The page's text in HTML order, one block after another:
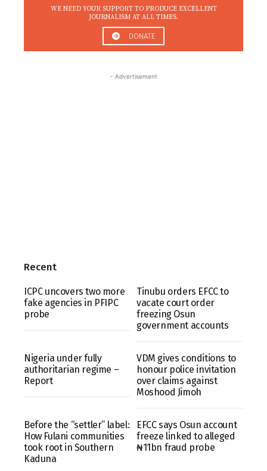
WE NEED YOUR SUPPORT TO PRODUCE EXCELLENT
JOURNALISM AT ALL TIMES.
DONATE
- Advertisement
Recent
ICPC uncovers two more
fake agencies in PFIPC
probe
Tinubu orders EFCC to
vacate court order
freezing Osun
government accounts
Nigeria under fully
authoritarian regime –
Report
VDM gives conditions to
honour police invitation
over claims against
Moshood Jimoh
Before the “settler” label:
How Fulani communities
took root in Southern
Kaduna
EFCC says Osun account
freeze linked to alleged
₦11bn fraud probe